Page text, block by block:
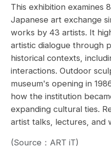
This exhibition examines
Japanese art exchange
works by 43 artists. It
artistic dialogue through
historical contexts,
interactions. Outdoor
museum's opening in
how the institution
expanding cultural ties.
artist talks, lectures, and
(Source：ART iT)